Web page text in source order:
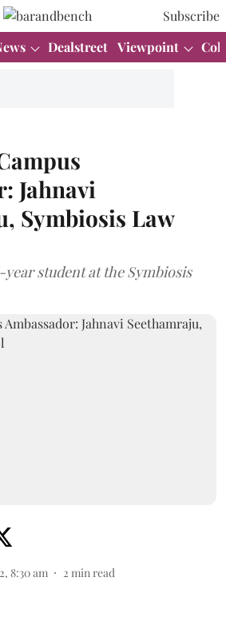
Subscribe
Dealstreet Viewpoint
Jahnavi
Symbiosis Law
year student at the Symbiosis
8:30 am 2 min read